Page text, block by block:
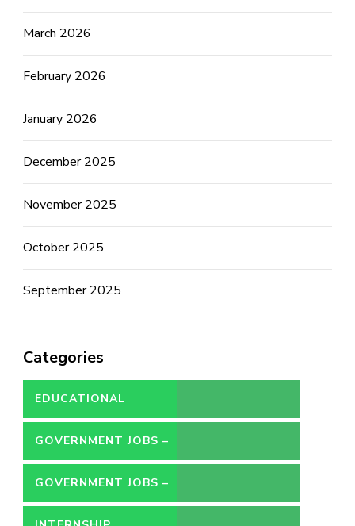
March 2026
February 2026
January 2026
December 2025
November 2025
October 2025
September 2025
Categories
EDUCATIONAL
GOVERNMENT JOBS –
CONTRACT
GOVERNMENT JOBS –
PERMANENT